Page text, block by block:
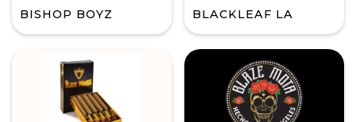
BISHOP BOYZ BLACKLEAF LA